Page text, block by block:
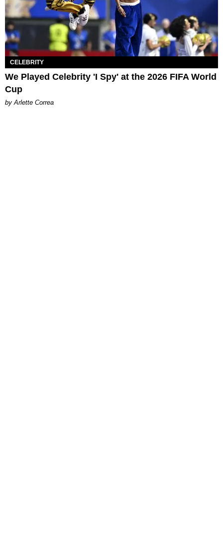
CELEBRITY
We Played Celebrity 'I Spy' at the 2026 FIFA World
Cup
by Arlette Correa